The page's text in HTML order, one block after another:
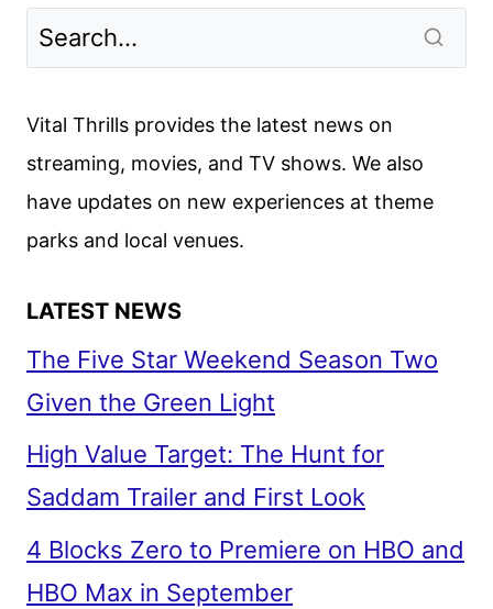
Vital Thrills provides the latest news on
streaming, movies, and TV shows. We also
have updates on new experiences at theme
parks and local venues.
LATEST NEWS
The Five Star Weekend Season Two
Given the Green Light
High Value Target: The Hunt for
Saddam Trailer and First Look
4 Blocks Zero to Premiere on HBO and
HBO Max in September